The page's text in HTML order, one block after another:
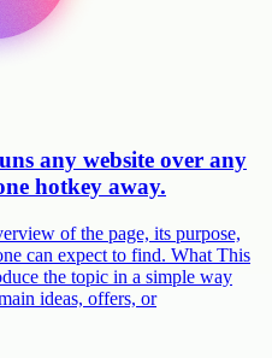
any website over any
hotkey away.
of the page, its purpose,
can expect to find. What This
the topic in a simple way
ideas, offers, or